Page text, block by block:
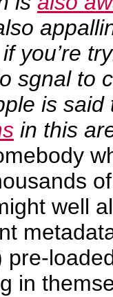
you’re
sgnal to
is
in this
well
pre-
in